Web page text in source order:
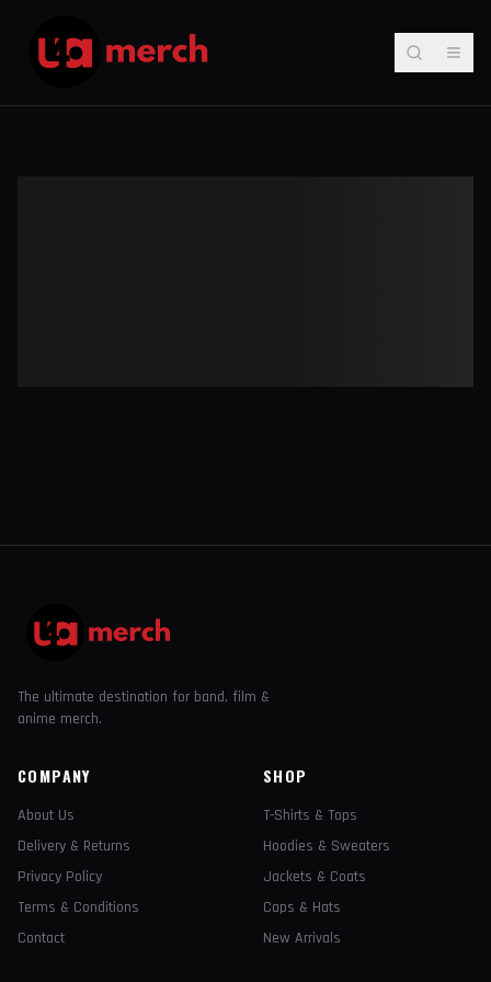
The ultimate destination for band, film &
anime merch.
COMPANY
About Us
Delivery & Returns
Privacy Policy
Terms & Conditions
Contact
SHOP
T-Shirts & Tops
Hoodies & Sweaters
Jackets & Coats
Caps & Hats
New Arrivals